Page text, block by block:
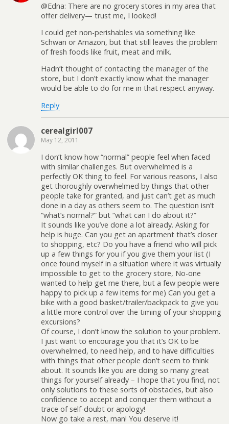
@Edna: There are no grocery stores in my area that
offer delivery— trust me, I looked!
I could get non-perishables via something like
Schwan or Amazon, but that still leaves the problem
of fresh foods like fruit, meat and milk.
Hadn’t thought of contacting the manager of the
store, but I don’t exactly know what the manager
would be able to do for me in that respect anyway.
Reply
cerealgirl007
May 12, 2011
I don’t know how “normal” people feel when faced
with similar challenges. But overwhelmed is a
perfectly OK thing to feel. For various reasons, I also
get thoroughly overwhelmed by things that other
people take for granted, and just can’t get as much
done in a day as others seem to. The question isn’t
“what’s normal?” but “what can I do about it?”
It sounds like you’ve done a lot already. Asking for
help is huge. Can you get an apartment that’s closer
to shopping, etc? Do you have a friend who will pick
up a few things for you if you give them your list (I
once found myself in a situation where it was virtually
impossible to get to the grocery store, No-one
wanted to help get me there, but a few people were
happy to pick up a few items for me) Can you get a
bike with a good basket/trailer/backpack to give you
a little more control over the timing of your shopping
excursions?
Of course, I don’t know the solution to your problem.
I just want to encourage you that it’s OK to be
overwhelmed, to need help, and to have difficulties
with things that other people don’t seem to think
about. It sounds like you are doing so many great
things for yourself already – I hope that you find, not
only solutions to these sorts of obstacles, but also
confidence to accept and conquer them without a
trace of self-doubt or apology!
Now go take a rest, man! You deserve it!